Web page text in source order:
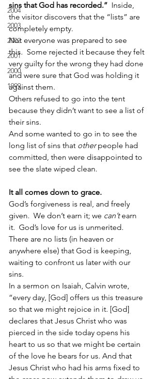
2004
2003
2002
2001
2000
1999
sins that God has recorded.” Inside,
the visitor discovers that the “lists” are
completely empty.
Not everyone was prepared to see
this.  Some rejected it because they felt
very guilty for the wrong they had done
and were sure that God was holding it
against them.
Others refused to go into the tent
because they didn’t want to see a list of
their sins.
And some wanted to go in to see the
long list of sins that other people had
committed, then were disappointed to
see the slate wiped clean.
It all comes down to grace.
God’s forgiveness is real, and freely
given.  We don’t earn it; we can’t earn
it.  God’s love for us is unmerited.
There are no lists (in heaven or
anywhere else) that God is keeping,
waiting to confront us later with our
sins.
In a sermon on Isaiah, Calvin wrote,
“every day, [God] offers us this treasure
so that we might rejoice in it. [God]
declares that Jesus Christ who was
pierced in the side today opens his
heart to us so that we might be certain
of the love he bears for us. And that
Jesus Christ who had his arms fixed to